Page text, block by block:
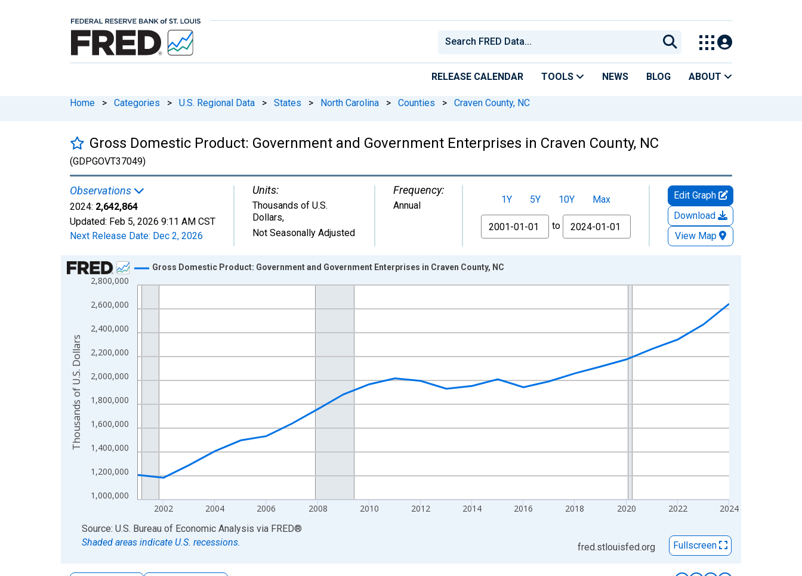
RELEASE CALENDAR TOOLS NEWS BLOG ABOUT
Home > Categories > U.S. Regional Data > States > North Carolina > Counties > Craven County, NC
Gross Domestic Product: Government and Government Enterprises in Craven County, NC
(GDPGOVT37049)
Observations
2024: 2,642,864
Updated: Feb 5, 2026 9:11 AM CST
Next Release Date: Dec 2, 2026
Units:
Thousands of U.S.
Dollars,
Not Seasonally Adjusted
Frequency:
Annual 1Y 5Y 10Y
Max
From
to
Edit Graph
Download
View Map
Chart
Line chart with 24 data points.
View as data table, Chart
The chart has 2 Y axes displaying Thousands of U.S. Dollars and yAxisRight.
1,000,000
1,200,000
1,400,000
1,600,000
1,800,000
2,000,000
2,200,000
2,400,000
2,600,000
2,800,000
2002 2004 2006 2008 2010 2012 2014 2016 2018 2020 2022 2024
Gross Domestic Product: Government and Government Enterprises in Craven County, NC
Thousands of U.S. Dollars
End of interactive chart.
Source: U.S. Bureau of Economic Analysis via FRED®
Shaded areas indicate U.S. recessions.
fred.stlouisfed.org Fullscreen